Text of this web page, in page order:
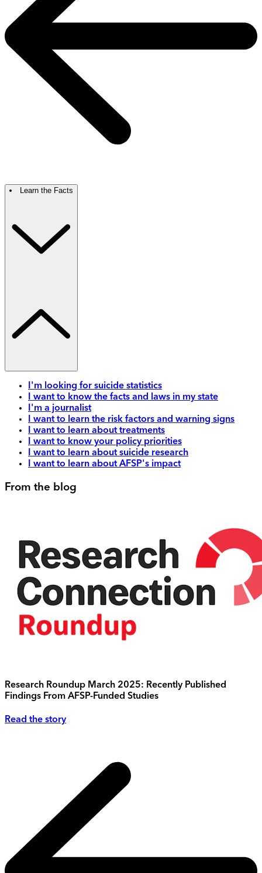
Learn the Facts
I'm looking for suicide statistics
I want to know the facts and laws in my state
I'm a journalist
I want to learn the risk factors and warning signs
I want to learn about treatments
I want to know your policy priorities
I want to learn about suicide research
I want to learn about AFSP's impact
From the blog
Research Roundup March 2025: Recently Published
Findings From AFSP-Funded Studies
Read the story